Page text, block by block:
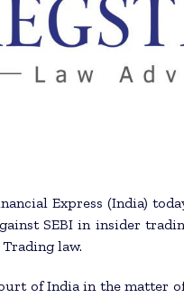
Express (India)
SEBI in insider
law.
of India in the matter